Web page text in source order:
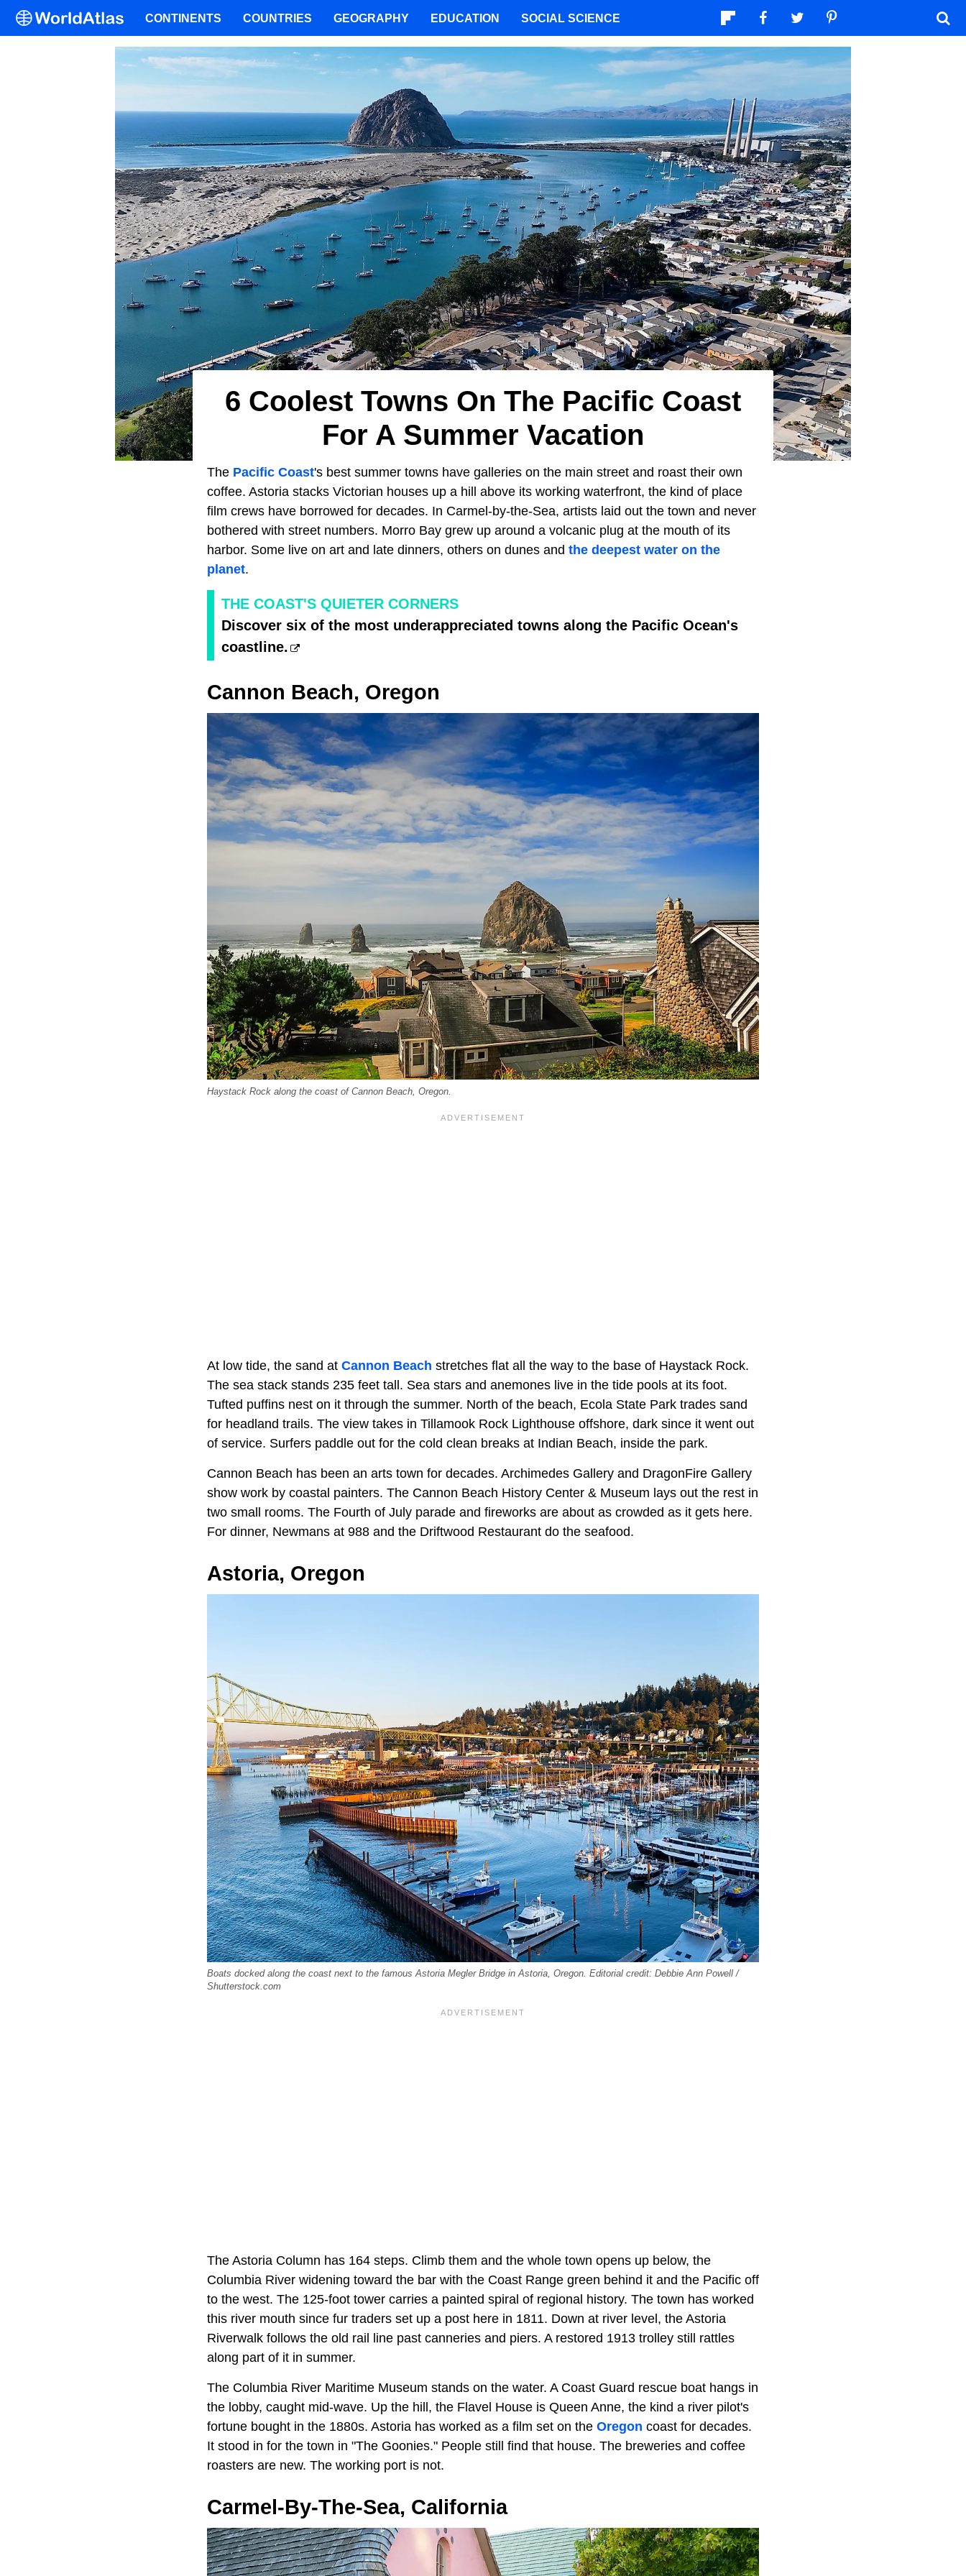
6 Coolest Towns On The Pacific Coast
For A Summer Vacation
The Pacific Coast's best summer towns have galleries on the main street and roast their own
coffee. Astoria stacks Victorian houses up a hill above its working waterfront, the kind of place
film crews have borrowed for decades. In Carmel-by-the-Sea, artists laid out the town and never
bothered with street numbers. Morro Bay grew up around a volcanic plug at the mouth of its
harbor. Some live on art and late dinners, others on dunes and the deepest water on the
planet.
THE COAST'S QUIETER CORNERS
Discover six of the most underappreciated towns along the Pacific Ocean's
coastline.
Cannon Beach, Oregon
Haystack Rock along the coast of Cannon Beach, Oregon.
At low tide, the sand at Cannon Beach stretches flat all the way to the base of Haystack Rock.
The sea stack stands 235 feet tall. Sea stars and anemones live in the tide pools at its foot.
Tufted puffins nest on it through the summer. North of the beach, Ecola State Park trades sand
for headland trails. The view takes in Tillamook Rock Lighthouse offshore, dark since it went out
of service. Surfers paddle out for the cold clean breaks at Indian Beach, inside the park.
Cannon Beach has been an arts town for decades. Archimedes Gallery and DragonFire Gallery
show work by coastal painters. The Cannon Beach History Center & Museum lays out the rest in
two small rooms. The Fourth of July parade and fireworks are about as crowded as it gets here.
For dinner, Newmans at 988 and the Driftwood Restaurant do the seafood.
Astoria, Oregon
Boats docked along the coast next to the famous Astoria Megler Bridge in Astoria, Oregon. Editorial credit: Debbie Ann Powell /
Shutterstock.com
The Astoria Column has 164 steps. Climb them and the whole town opens up below, the
Columbia River widening toward the bar with the Coast Range green behind it and the Pacific off
to the west. The 125-foot tower carries a painted spiral of regional history. The town has worked
this river mouth since fur traders set up a post here in 1811. Down at river level, the Astoria
Riverwalk follows the old rail line past canneries and piers. A restored 1913 trolley still rattles
along part of it in summer.
The Columbia River Maritime Museum stands on the water. A Coast Guard rescue boat hangs in
the lobby, caught mid-wave. Up the hill, the Flavel House is Queen Anne, the kind a river pilot's
fortune bought in the 1880s. Astoria has worked as a film set on the Oregon coast for decades.
It stood in for the town in "The Goonies." People still find that house. The breweries and coffee
roasters are new. The working port is not.
Carmel-By-The-Sea, California
CONTINENTS COUNTRIES GEOGRAPHY EDUCATION SOCIAL SCIENCE